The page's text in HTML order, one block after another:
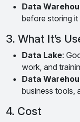
Data
before storing
3. What It’s
Data Lake:
work, and
Data
business tools,
4. Cost